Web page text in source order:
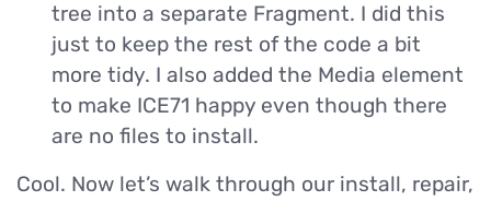
tree into a separate Fragment. I did this
just to keep the rest of the code a bit
more tidy. I also added the Media element
to make ICE71 happy even though there
are no files to install.
Cool. Now let’s walk through our install, repair,